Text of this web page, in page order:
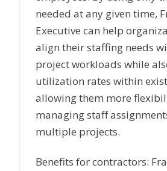
needed at any given time,
Executive can help
align their staffing needs
project workloads while
utilization rates within
allowing them more
managing staff
multiple projects.
Benefits for contractors: